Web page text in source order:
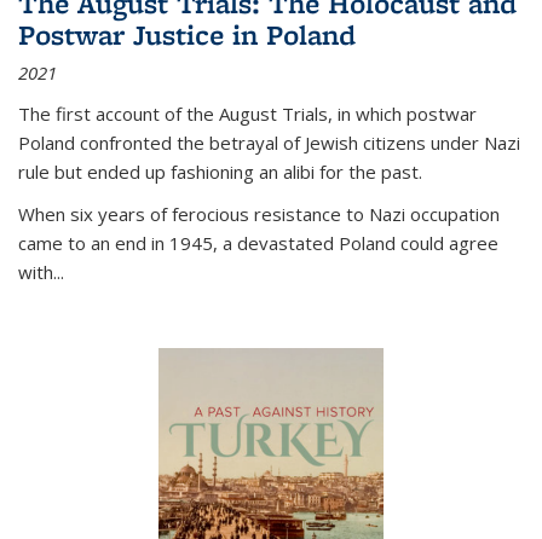
Postwar Justice in Poland
2021
The first account of the August Trials, in which postwar
Poland confronted the betrayal of Jewish citizens under Nazi
rule but ended up fashioning an alibi for the past.
When six years of ferocious resistance to Nazi occupation
came to an end in 1945, a devastated Poland could agree
with...